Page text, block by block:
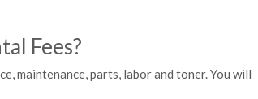
Fees?
maintenance, parts, labor and toner. You will